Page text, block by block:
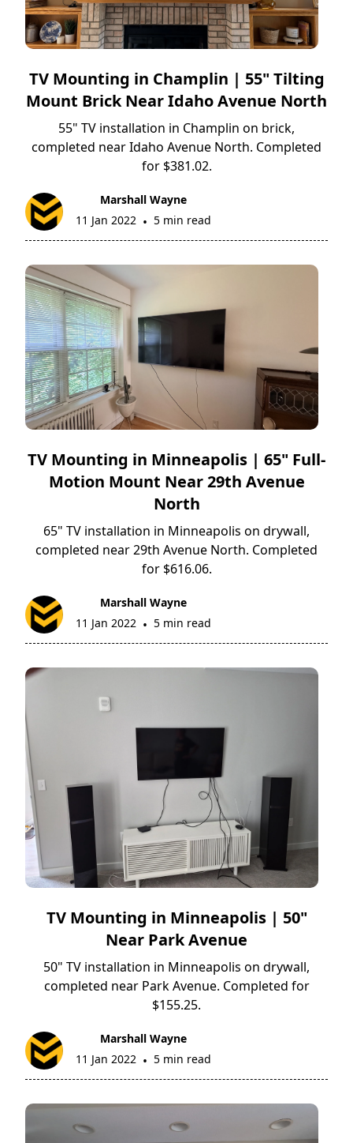
TV Mounting in Champlin | 55" Tilting
Mount Brick Near Idaho Avenue North
55" TV installation in Champlin on brick,
completed near Idaho Avenue North. Completed
for $381.02.
Marshall Wayne
11 Jan 2022 • 5 min read
TV Mounting in Minneapolis | 65" Full-
Motion Mount Near 29th Avenue
North
65" TV installation in Minneapolis on drywall,
completed near 29th Avenue North. Completed
for $616.06.
Marshall Wayne
11 Jan 2022 • 5 min read
TV Mounting in Minneapolis | 50"
Near Park Avenue
50" TV installation in Minneapolis on drywall,
completed near Park Avenue. Completed for
$155.25.
Marshall Wayne
11 Jan 2022 • 5 min read